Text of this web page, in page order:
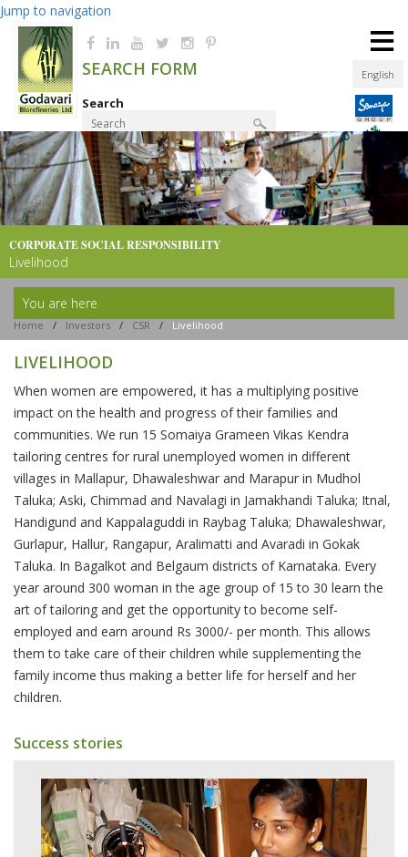
Jump to navigation
English
SEARCH FORM
Search
Product Finder
≡
CORPORATE SOCIALRESPONSIBILITY
Livelihood
You are here
Home / Investors / CSR / Livelihood
LIVELIHOOD
When women are empowered, it has a multiplying positive
impact on the health and progress of their families and
communities. We run 15 Somaiya Grameen Vikas Kendra
tailoring centres for rural unemployed women in different
villages in Mallapur, Dhawaleshwar and Marapur in Mudhol
Taluka; Aski, Chimmad and Navalagi in Jamakhandi Taluka; Itnal,
Handigund and Kappalaguddi in Raybag Taluka; Dhawaleshwar,
Gurlapur, Hallur, Rangapur, Aralimatti and Avaradi in Gokak
Taluka. In Bagalkot and Belgaum districts of Karnataka. Every
year around 300 woman in the age group of 15 to 30 learn the
art of tailoring and get the opportunity to become self-
employed and earn around Rs 3000/- per month. This allows
them to take care of their children while supplementing the
family income thus making a better life for herself and her
children.
Success stories